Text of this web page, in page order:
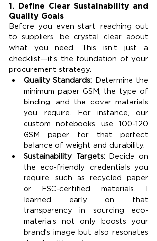
1. Define Clear Sustainability and
Quality Goals
Before you even start reaching out
to suppliers, be crystal clear about
what you need. This isn’t just a
checklist—it’s the foundation of your
procurement strategy.
Quality Standards: Determine the
minimum paper GSM, the type of
binding, and the cover materials
you require. For instance, our
custom notebooks use 100-120
GSM paper for that perfect
balance of weight and durability.
Sustainability Targets: Decide on
the eco-friendly credentials you
require, such as recycled paper
or FSC-certified materials. I
learned early on that
transparency in sourcing eco-
materials not only boosts your
brand’s image but also resonates